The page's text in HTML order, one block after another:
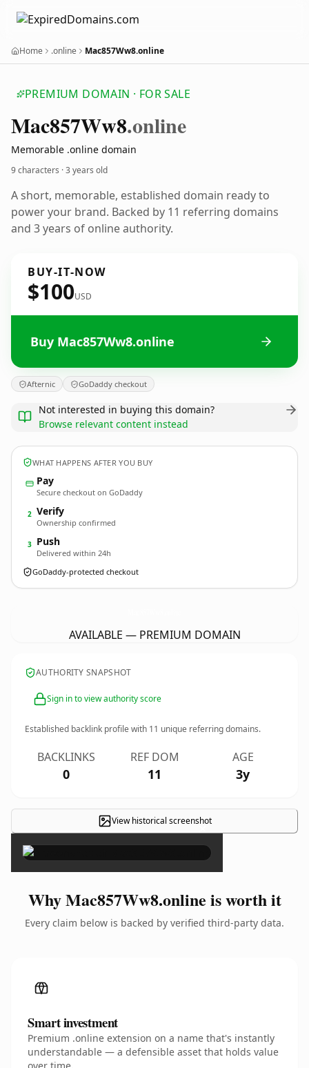
Home .online Mac857Ww8.online
PREMIUM DOMAIN · FOR SALE
Mac857Ww8.online
Memorable .online domain
9 characters ·3 years old
A short, memorable, established domain ready to
power your brand. Backed by 11 referring domains
and 3 years of online authority.
BUY-IT-NOW
$100USD
Buy Mac857Ww8.online
Afternic GoDaddy checkout
Not interested in buying this domain?
Browse relevant content instead
WHAT HAPPENS AFTER YOU BUY
Pay
Secure checkout on GoDaddy
2 Verify
Ownership confirmed
3 Push
Delivered within 24h
GoDaddy-protected checkout
AVAILABLE — PREMIUM DOMAIN
AUTHORITY SNAPSHOT
Sign in to view authority score
Established backlink profile with 11 unique referring domains.
BACKLINKS
0
REF DOM
11
AGE
3y
View historical screenshot
×
Why Mac857Ww8.online is worth it
Every claim below is backed by verified third-party data.
Smart investment
Premium .online extension on a name that's instantly
understandable — a defensible asset that holds value